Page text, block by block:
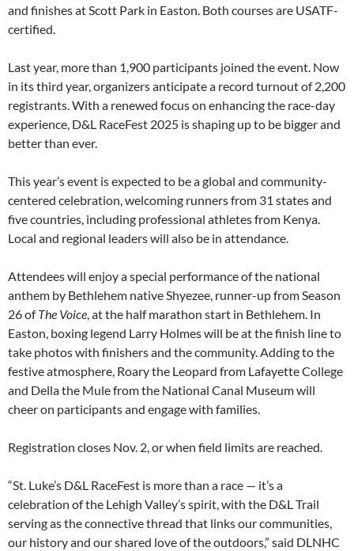
and finishes at Scott Park in Easton. Both courses are USATF-
certified.
Last year, more than 1,900 participants joined the event. Now
in its third year, organizers anticipate a record turnout of 2,200
registrants. With a renewed focus on enhancing the race-day
experience, D&L RaceFest 2025 is shaping up to be bigger and
better than ever.
This year’s event is expected to be a global and community-
centered celebration, welcoming runners from 31 states and
five countries, including professional athletes from Kenya.
Local and regional leaders will also be in attendance.
Attendees will enjoy a special performance of the national
anthem by Bethlehem native Shyezee, runner-up from Season
26 ofThe Voice, at the half marathon start in Bethlehem. In
Easton, boxing legend Larry Holmes will be at the finish line to
take photos with finishers and the community. Adding to the
festive atmosphere, Roary the Leopard from Lafayette College
and Della the Mule from the National Canal Museum will
cheer on participants and engage with families.
Registration closes Nov. 2, or when field limits are reached.
“St. Luke’s D&L RaceFest is more than a race — it’s a
celebration of the Lehigh Valley’s spirit, with the D&L Trail
serving as the connective thread that links our communities,
our history and our shared love of the outdoors,” said DLNHC